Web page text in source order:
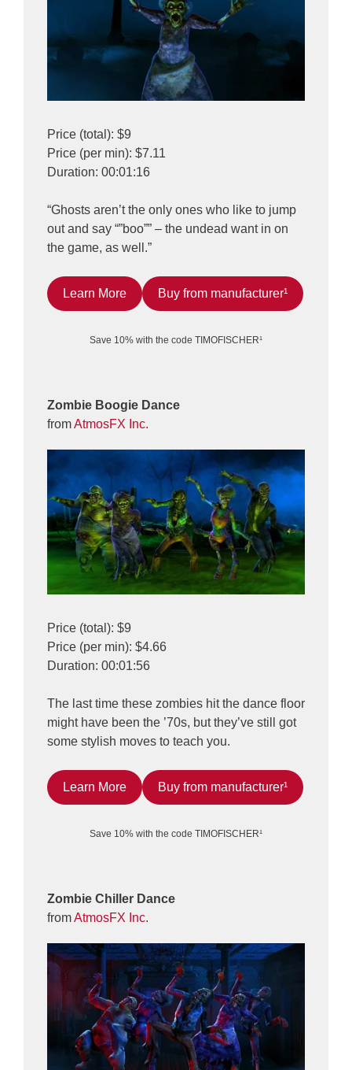
Price (total): $9
Price (per min): $7.11
Duration: 00:01:16
“Ghosts aren’t the only ones who like to jump
out and say “”boo”” – the undead want in on
the game, as well.”
Learn More Buy from manufacturer¹
Save 10% with the code TIMOFISCHER¹
Zombie Boogie Dance
fromAtmosFX Inc.
Price (total): $9
Price (per min): $4.66
Duration: 00:01:56
The last time these zombies hit the dance floor
might have been the ’70s, but they’ve still got
some stylish moves to teach you.
Learn More Buy from manufacturer¹
Save 10% with the code TIMOFISCHER¹
Zombie Chiller Dance
fromAtmosFX Inc.